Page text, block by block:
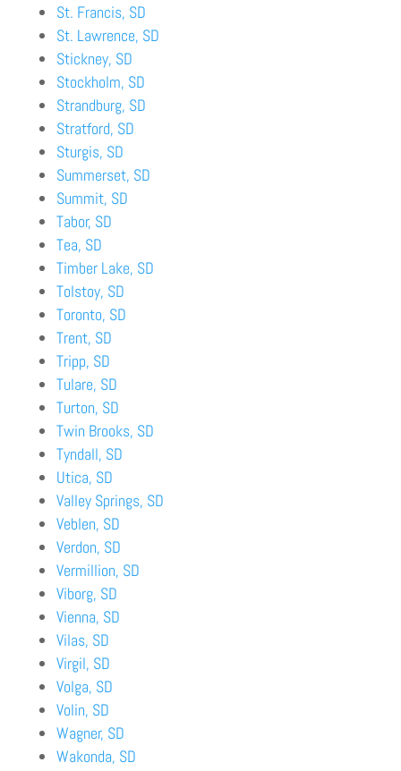
St. Francis, SD
St. Lawrence, SD
Stickney, SD
Stockholm, SD
Strandburg, SD
Stratford, SD
Sturgis, SD
Summerset, SD
Summit, SD
Tabor, SD
Tea, SD
Timber Lake, SD
Tolstoy, SD
Toronto, SD
Trent, SD
Tripp, SD
Tulare, SD
Turton, SD
Twin Brooks, SD
Tyndall, SD
Utica, SD
Valley Springs, SD
Veblen, SD
Verdon, SD
Vermillion, SD
Viborg, SD
Vienna, SD
Vilas, SD
Virgil, SD
Volga, SD
Volin, SD
Wagner, SD
Wakonda, SD